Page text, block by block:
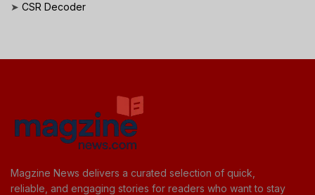
➤ CSR Decoder
Magzine News delivers a curated selection of quick,
reliable, and engaging stories for readers who want to stay